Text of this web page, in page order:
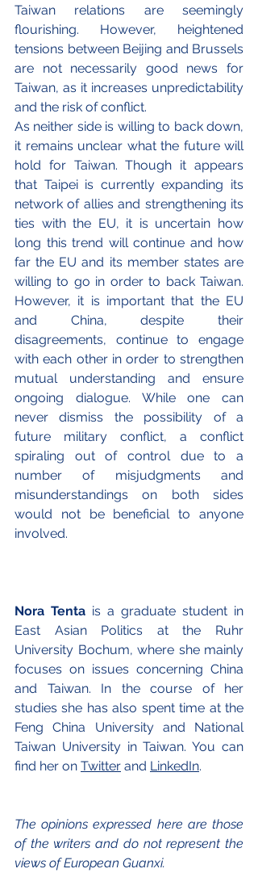
Taiwan relations are seemingly
flourishing. However, heightened
tensions between Beijing and Brussels
are not necessarily good news for
Taiwan, as it increases unpredictability
and the risk of conflict.
As neither side is willing to back down,
it remains unclear what the future will
hold for Taiwan. Though it appears
that Taipei is currently expanding its
network of allies and strengthening its
ties with the EU, it is uncertain how
long this trend will continue and how
far the EU and its member states are
willing to go in order to back Taiwan.
However, it is important that the EU
and China, despite their
disagreements, continue to engage
with each other in order to strengthen
mutual understanding and ensure
ongoing dialogue. While one can
never dismiss the possibility of a
future military conflict, a conflict
spiraling out of control due to a
number of misjudgments and
misunderstandings on both sides
would not be beneficial to anyone
involved.
Nora Tenta is a graduate student in
East Asian Politics at the Ruhr
University Bochum, where she mainly
focuses on issues concerning China
and Taiwan. In the course of her
studies she has also spent time at the
Feng China University and National
Taiwan University in Taiwan. You can
find her on Twitter and LinkedIn.
The opinions expressed here are those
of the writers and do not represent the
views of European Guanxi.